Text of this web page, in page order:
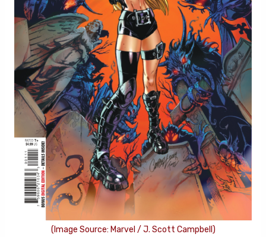
(Image Source: Marvel / J. Scott Campbell)